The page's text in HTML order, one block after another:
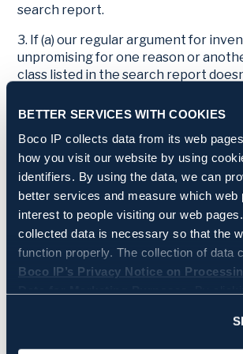
BETTER SERVICES WITH COOKIES
Boco IP collects data from its web
how you visit our website by using
identifiers. By using the data, we can
better services and measure which web
interest to people visiting our web
collected data is necessary so that the
function properly. The collection of data
Boco IP’s Privacy Notice on
access all the above information. By
you can manage on a more granular
search report.
3. If (a) our regular argument for
unpromising for one reason or
class listed in the search report
objecting against the selected prior
suitable prior art must exist.
4. This strategy should be used as a
can probably only be successful
circumstances resembling those of
5. Objecting against prior art for
reasons creates uncertainty. If our
successful, we don’t know what prior
might find when they redo their
cited prior art as it is, we have a